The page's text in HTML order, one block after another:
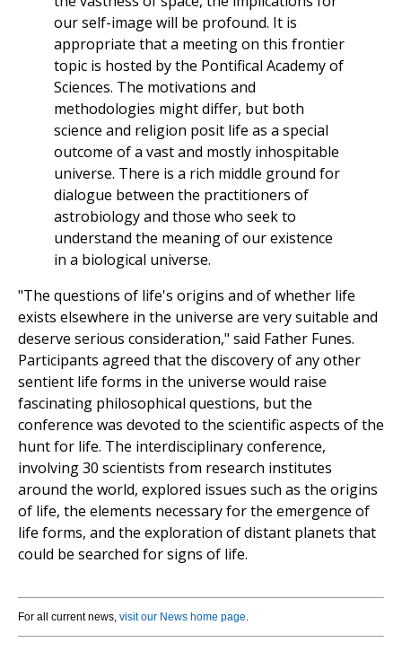
our self-image will be profound. It is
appropriate that a meeting on this frontier
topic is hosted by the Pontifical Academy of
Sciences. The motivations and
methodologies might differ, but both
science and religion posit life as a special
outcome of a vast and mostly inhospitable
universe. There is a rich middle ground for
dialogue between the practitioners of
astrobiology and those who seek to
understand the meaning of our existence
in a biological universe.
"The questions of life's origins and of whether life
exists elsewhere in the universe are very suitable and
deserve serious consideration," said Father Funes.
Participants agreed that the discovery of any other
sentient life forms in the universe would raise
fascinating philosophical questions, but the
conference was devoted to the scientific aspects of the
hunt for life. The interdisciplinary conference,
involving 30 scientists from research institutes
around the world, explored issues such as the origins
of life, the elements necessary for the emergence of
life forms, and the exploration of distant planets that
could be searched for signs of life.
For all current news, visit our News home page.